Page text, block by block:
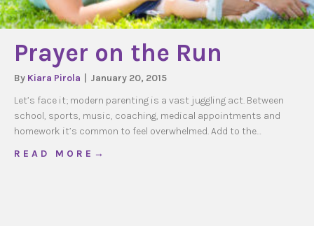
Prayer on the Run
By Kiara Pirola
January 20, 2015
Let’s face it; modern parenting is a vast juggling act. Between
school, sports, music, coaching, medical appointments and
homework it’s common to feel overwhelmed. Add to the…
R E A D M O R E →